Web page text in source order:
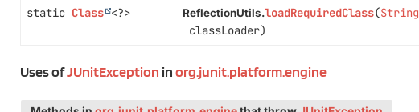
static Class <?> ReflectionUtils.loadRequiredClass(String
classLoader)
Uses ofJUnitException inorg.junit.platform.engine